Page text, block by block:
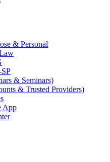
& Personal
& Seminars)
& Trusted Providers)
App